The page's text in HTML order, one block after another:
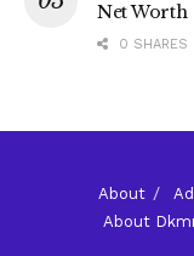
Net Worth
0 SHARES
About
About